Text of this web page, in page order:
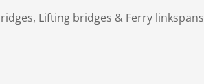
Lifting bridges & Ferry linkspans